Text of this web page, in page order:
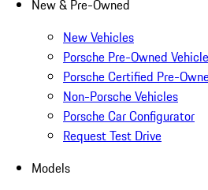
New & Pre-Owned
New Vehicles
Porsche Pre-Owned
Porsche Certified Pre-
Non-Porsche Vehicles
Porsche Car Configurator
Request Test Drive
Models